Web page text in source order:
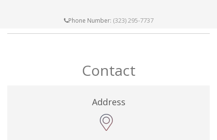
Phone Number: (323) 295-7737
Contact
Address